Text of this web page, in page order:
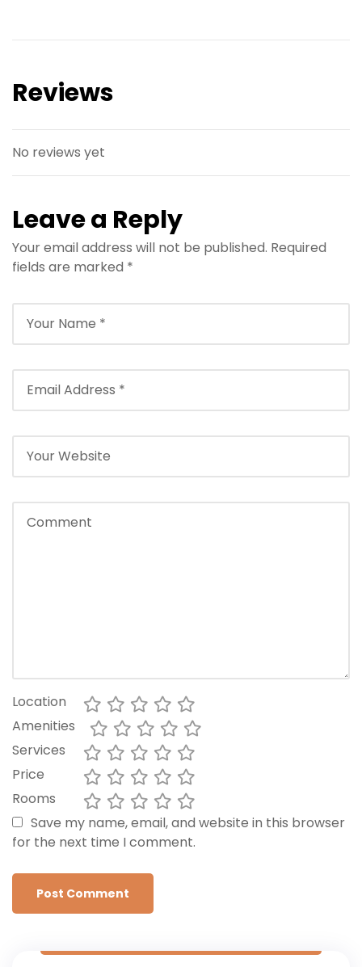
Reviews
No reviews yet
Leave a Reply
Your email address will not be published. Required
fields are marked *
Location
Amenities
Services
Price
Rooms
Save my name, email, and website in this browser
for the next time I comment.